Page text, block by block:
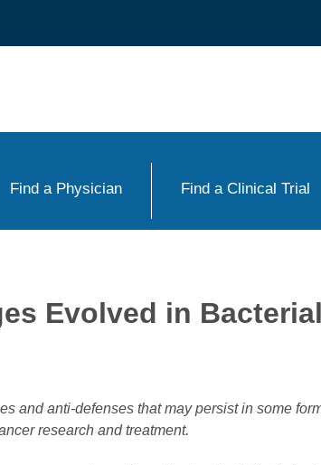
Find a Physician Find a Clinical Trial
Evolved in Bacterial
and anti-defenses that may persist in some
research and treatment.